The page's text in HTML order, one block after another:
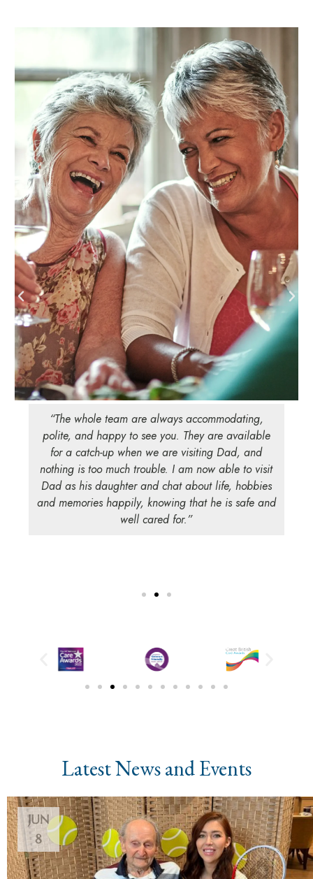
“The whole team are always accommodating,
polite, and happy to see you. They are available
for a catch-up when we are visiting Dad, and
nothing is too much trouble. I am now able to visit
Dad as his daughter and chat about life, hobbies
and memories happily, knowing that he is safe and
well cared for.”
Latest News and Events
JUN
8